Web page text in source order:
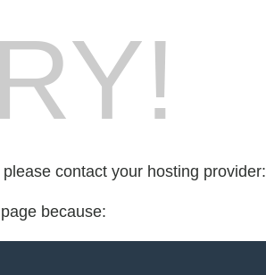
contact your hosting provider:
because: